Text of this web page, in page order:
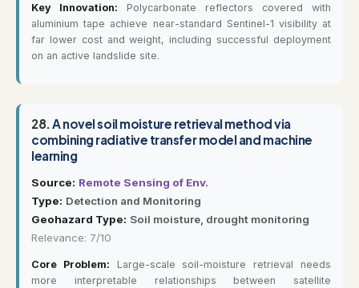
Key Innovation: Polycarbonate reflectors covered with
aluminium tape achieve near-standard Sentinel-1 visibility at
far lower cost and weight, including successful deployment
on an active landslide site.
28.A novel soil moisture retrieval method via
combining radiative transfer model and machine
learning
Source: Remote Sensing of Env.
Type: Detection and Monitoring
Geohazard Type: Soil moisture, drought monitoring
Relevance: 7/10
Core Problem: Large-scale soil-moisture retrieval needs
more interpretable relationships between satellite